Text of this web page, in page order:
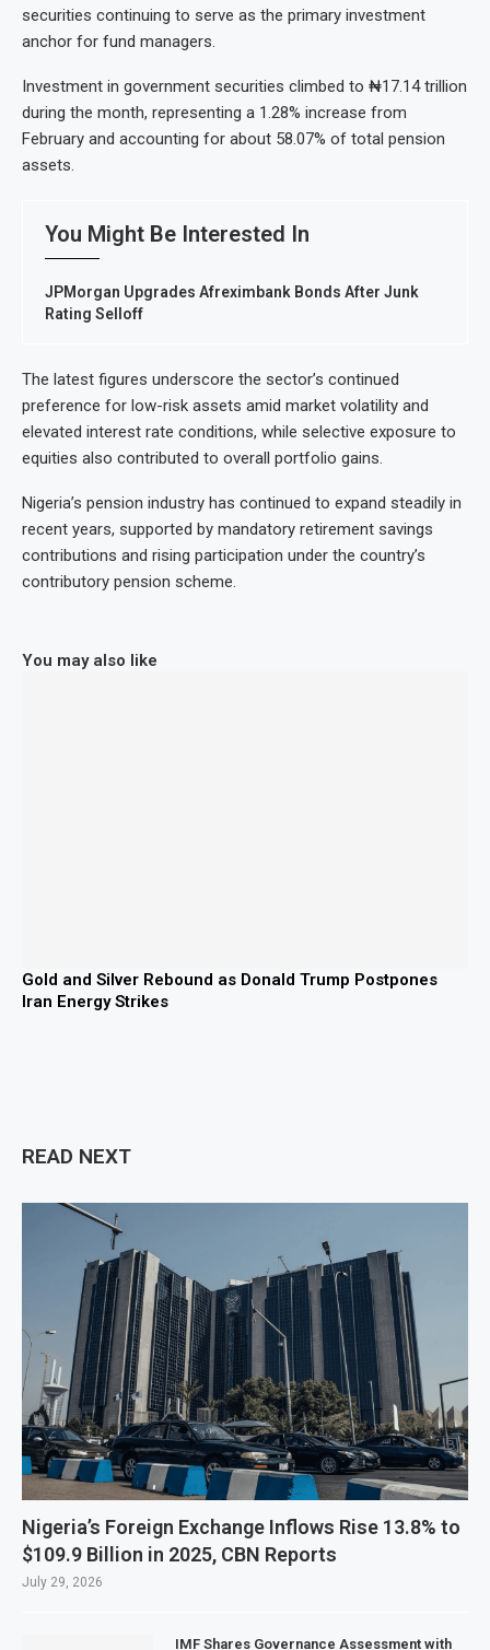
securities continuing to serve as the primary investment
anchor for fund managers.
Investment in government securities climbed to ₦17.14 trillion
during the month, representing a 1.28% increase from
February and accounting for about 58.07% of total pension
assets.
You Might Be Interested In
JPMorgan Upgrades Afreximbank Bonds After Junk
Rating Selloff
The latest figures underscore the sector’s continued
preference for low-risk assets amid market volatility and
elevated interest rate conditions, while selective exposure to
equities also contributed to overall portfolio gains.
Nigeria’s pension industry has continued to expand steadily in
recent years, supported by mandatory retirement savings
contributions and rising participation under the country’s
contributory pension scheme.
You may also like
Gold and Silver Rebound as Donald Trump Postpones
Iran Energy Strikes
READ NEXT
Nigeria’s Foreign Exchange Inflows Rise 13.8% to
$109.9 Billion in 2025, CBN Reports
July 29, 2026
IMF Shares Governance Assessment with